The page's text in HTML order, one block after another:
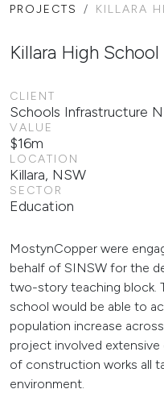
PROJECTS KILLARA
Killara High School
CLIENT
Schools Infrastructure
VALUE
$16m
LOCATION
Killara, NSW
SECTOR
Education
MostynCopper were
behalf of SINSW for the
two-story teaching block.
school would be able to
population increase
project involved
of construction works all
environment.